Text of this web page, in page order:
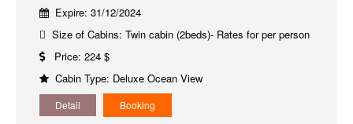
Expire: 31/12/2024
Size of Cabins: Twin cabin (2beds)- Rates for per person
Price: 224 $
Cabin Type: Deluxe Ocean View
Detail Booking